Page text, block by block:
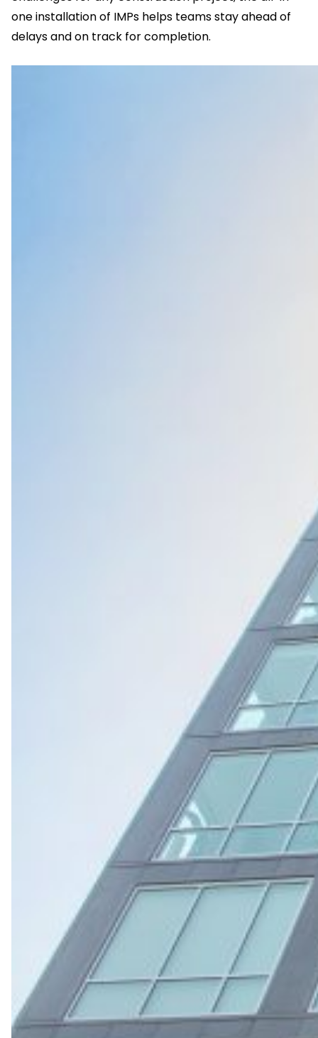
one installation of IMPs helps teams stay ahead of
delays and on track for completion.